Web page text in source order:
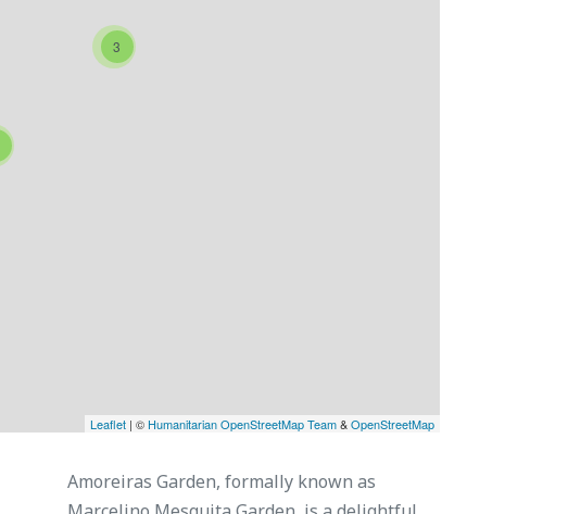
3
Leaflet | © Humanitarian OpenStreetMap Team&OpenStreetMap
Amoreiras Garden, formally known as